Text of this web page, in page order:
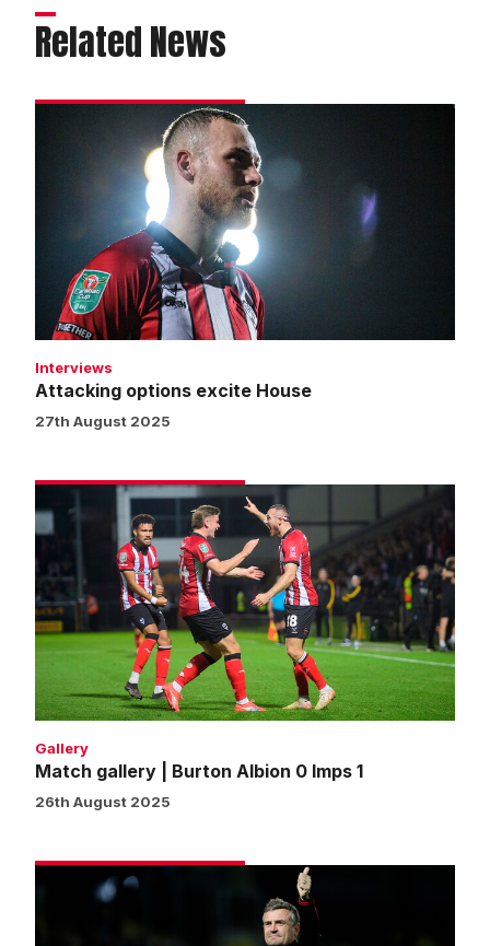
Related News
Interviews
Attacking options excite House
27th August 2025
gallery
Burton
Albion
0
Imps
Gallery
Match gallery | Burton Albion 0 Imps 1
26th August 2025
Skubala
pleased